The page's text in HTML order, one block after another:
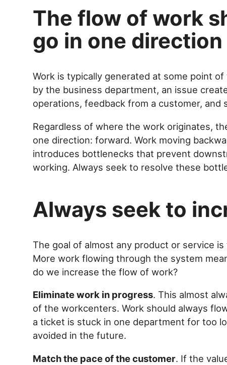
The flow of work
go in one direction
Work is typically generated at some point
by the business department, an issue
operations, feedback from a customer, and
Regardless of where the work originates,
one direction: forward. Work moving
introduces bottlenecks that prevent
working. Always seek to resolve these
Always seek to
The goal of almost any product or service
More work flowing through the system
do we increase the flow of work?
Eliminate work in progress. This almost
of the workcenters. Work should always
a ticket is stuck in one department for too
avoided in the future.
Match the pace of the customer. If the